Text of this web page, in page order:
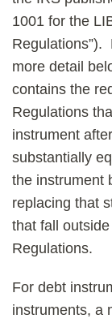
1001 for the
Regulations”).
more detail
contains the
Regulations
instrument
substantially
the instrument
replacing that
that fall
Regulations.
For debt
instruments, a